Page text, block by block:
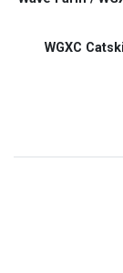
WGXC